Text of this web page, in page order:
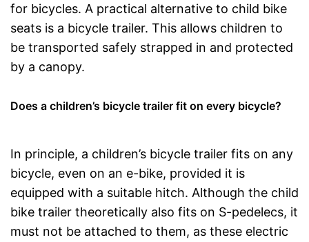
for bicycles. A practical alternative to child bike
seats is a bicycle trailer. This allows children to
be transported safely strapped in and protected
by a canopy.
Does a children’s bicycle trailer fit on every bicycle?
In principle, a children’s bicycle trailer fits on any
bicycle, even on an e-bike, provided it is
equipped with a suitable hitch. Although the child
bike trailer theoretically also fits on S-pedelecs, it
must not be attached to them, as these electric